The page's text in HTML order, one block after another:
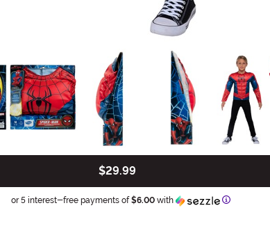
$29.99
or 5 interest-free payments of$6.00 with Information